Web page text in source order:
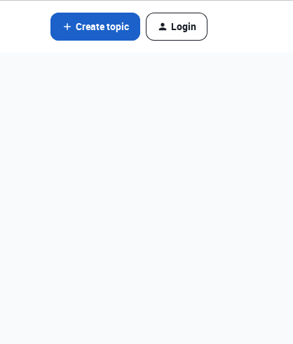
Create topic Login